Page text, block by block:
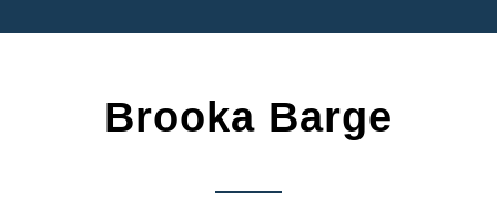
Brooka Barge